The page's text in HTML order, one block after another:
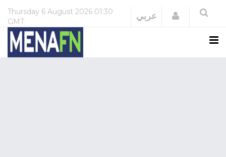
Thursday 6 August 2026 01:30
GMT
عربي Login